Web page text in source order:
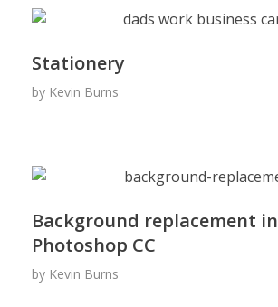
Stationery
by Kevin Burns
Background replacement in
Photoshop CC
by Kevin Burns